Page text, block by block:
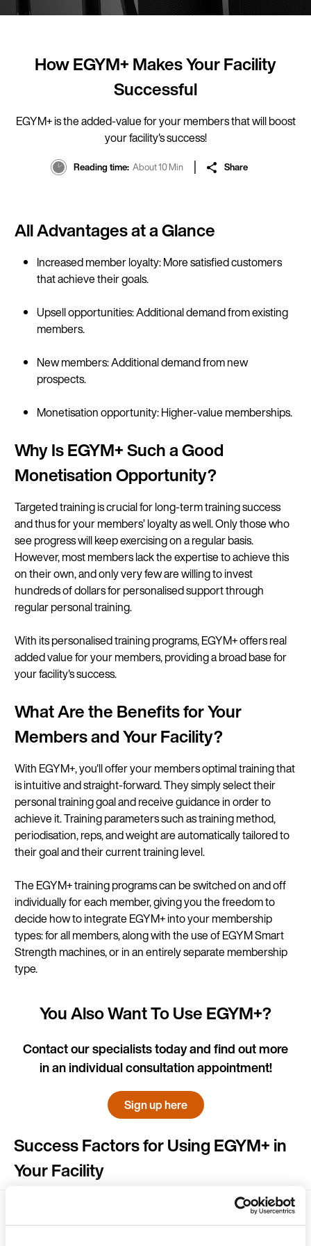
How EGYM+ Makes Your Facility
Successful
EGYM+ is the added-value for your members that will boost
your facility's success!
Reading time About 10 Min Share
All Advantages at a Glance
Increased member loyalty: More satisfied customers
that achieve their goals.
Upsell opportunities: Additional demand from existing
members.
New members: Additional demand from new
prospects.
Monetisation opportunity: Higher-value memberships.
Why Is EGYM+ Such a Good
Monetisation Opportunity?
Targeted training is crucial for long-term training success
and thus for your members’ loyalty as well. Only those who
see progress will keep exercising on a regular basis.
However, most members lack the expertise to achieve this
on their own, and only very few are willing to invest
hundreds of dollars for personalised support through
regular personal training.
With its personalised training programs, EGYM+ offers real
added value for your members, providing a broad base for
your facility's success.
What Are the Benefits for Your
Members and Your Facility?
With EGYM+, you'll offer your members optimal training that
is intuitive and straight-forward. They simply select their
personal training goal and receive guidance in order to
achieve it. Training parameters such as training method,
periodisation, reps, and weight are automatically tailored to
their goal and their current training level.
The EGYM+ training programs can be switched on and off
individually for each member, giving you the freedom to
decide how to integrate EGYM+ into your membership
types: for all members, along with the use of EGYM Smart
Strength machines, or in an entirely separate membership
type.
You Also Want To Use EGYM+?
Contact our specialists today and find out more
in an individual consultation appointment!
Sign up here
Success Factors for Using EGYM+ in
Your Facility
Make existing members aware of EGYM+
and upgrade them into higher-value